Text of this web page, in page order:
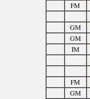
FM
GM
GM
IM
FM
GM